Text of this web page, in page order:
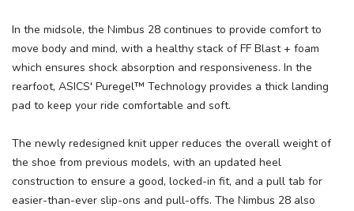
In the midsole, the Nimbus 28 continues to provide comfort to
move body and mind, with a healthy stack of FF Blast + foam
which ensures shock absorption and responsiveness. In the
rearfoot, ASICS' Puregel™ Technology provides a thick landing
pad to keep your ride comfortable and soft.
The newly redesigned knit upper reduces the overall weight of
the shoe from previous models, with an updated heel
construction to ensure a good, locked-in fit, and a pull tab for
easier-than-ever slip-ons and pull-offs. The Nimbus 28 also